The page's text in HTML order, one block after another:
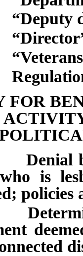
is
policies